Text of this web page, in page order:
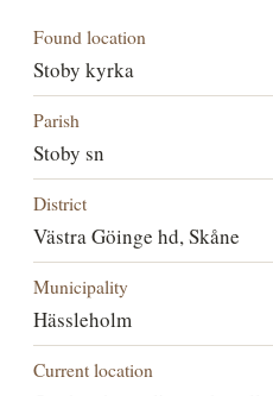
Found location
Stoby kyrka
Parish
Stoby sn
District
Västra Göinge hd, Skåne
Municipality
Hässleholm
Current location